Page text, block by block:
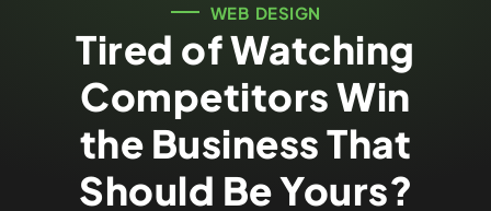
WEB DESIGN
Tired of Watching
Competitors Win
the Business That
Should Be Yours?